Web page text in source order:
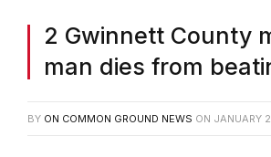
2 Gwinnett County
man dies from
BY ON COMMON GROUND NEWS ON JANUARY